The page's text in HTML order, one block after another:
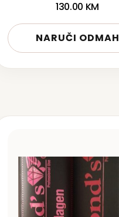
130.00 KM
NARUČI ODMAH